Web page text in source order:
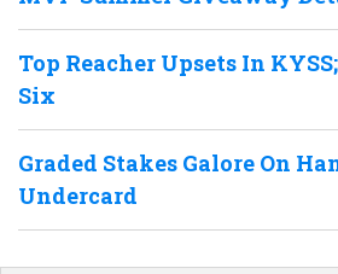
Top Reacher Upsets In
Six
Graded Stakes Galore On
Undercard